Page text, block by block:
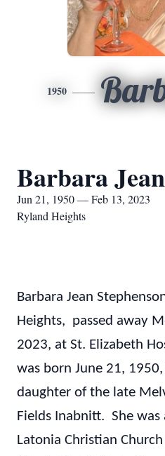
1950
Barbara
Jun 21, 1950 — Feb 13, 2023
Ryland Heights
Barbara Jean
Heights, passed away
2023, at St. Elizabeth
was born June 21,
daughter of the late
Fields Inabnitt. She
Latonia Christian